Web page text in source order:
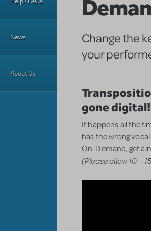
News
About Us
Change the
your
gone digital!
It happens all the
has the wrong
On-Demand, get
(Please allow 10 –